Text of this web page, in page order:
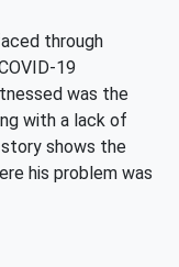
through
19
was the
with a lack of
shows the
his problem was